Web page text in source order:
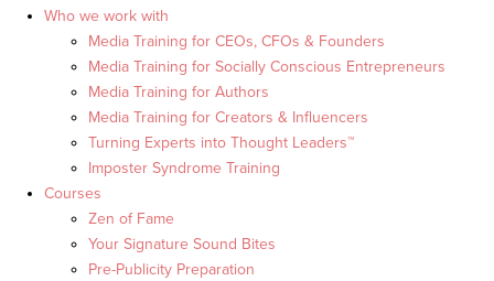
Who we work with
Media Training for CEOs, CFOs & Founders
Media Training for Socially Conscious Entrepreneurs
Media Training for Authors
Media Training for Creators & Influencers
Turning Experts into Thought Leaders™
Imposter Syndrome Training
Courses
Zen of Fame
Your Signature Sound Bites
Pre-Publicity Preparation